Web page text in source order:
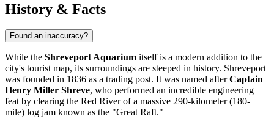
History & Facts
Found an inaccuracy?
While the Shreveport Aquarium itself is a modern addition to the
city's tourist map, its surroundings are steeped in history. Shreveport
was founded in 1836 as a trading post. It was named afterCaptain
Henry Miller Shreve, who performed an incredible engineering
feat by clearing the Red River of a massive 290-kilometer (180-
mile) log jam known as the "Great Raft."